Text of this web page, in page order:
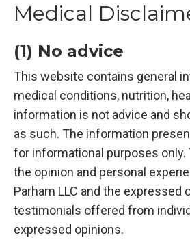
Medical
(1) No advice
This website contains general
medical conditions, nutrition,
information is not advice and
as such. The information
for informational purposes
the opinion and personal
Parham LLC and the expressed
testimonials offered from
expressed opinions.